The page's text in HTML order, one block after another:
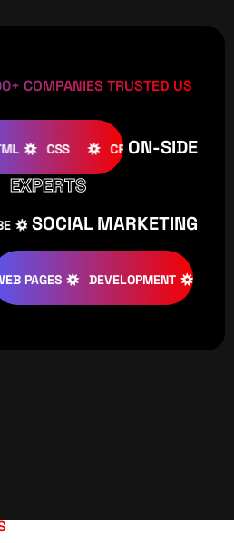
COMPANIES TRUSTED US
HTML CSS CREATIVE
ON-SIDE
EXPERTS
TIKTOK FACEBOOK
SOCIAL MARKETING
DEVELOPMENT